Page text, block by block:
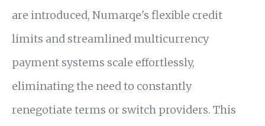
are introduced, Numarqe's flexible credit
limits and streamlined multicurrency
payment systems scale effortlessly,
eliminating the need to constantly
renegotiate terms or switch providers. This